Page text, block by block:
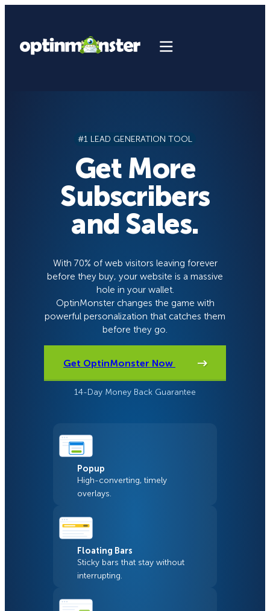
content
#1 LEAD GENERATION TOOL
Get More
Subscribers
and Sales.
With 70% of web visitors leaving forever
before they buy, your website is a massive
hole in your wallet.
OptinMonster changes the game with
powerful personalization that catches them
before they go.
Get OptinMonster Now
14-Day Money Back Guarantee
Popup
High-converting, timely
overlays.
Floating Bars
Sticky bars that stay without
interrupting.